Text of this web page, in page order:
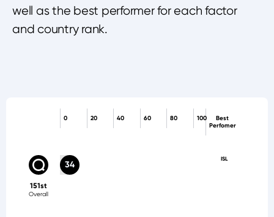
well as the best performer for each factor
and country rank.
Best
Perfomer
100
80
60
40
20
0
ISL
34
151st
Overall